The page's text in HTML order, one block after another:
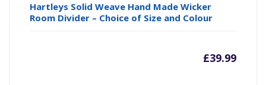
Hartleys Solid Weave Hand Made Wicker
Room Divider – Choice of Size and Colour
£39.99